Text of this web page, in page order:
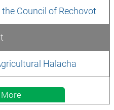
Council of Rechovot
Halacha